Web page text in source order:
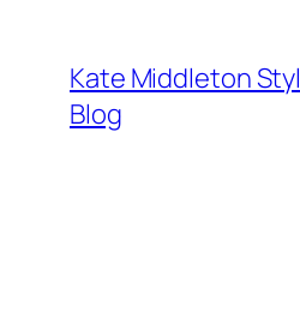
content
Kate Middleton
Blog